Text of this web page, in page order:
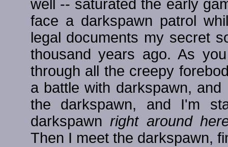
well -- saturated the early
face a darkspawn patrol
legal documents my secret
thousand years ago. As
through all the creepy
a battle with darkspawn,
the darkspawn, and I'm
darkspawnright around
Then I meet the darkspawn,